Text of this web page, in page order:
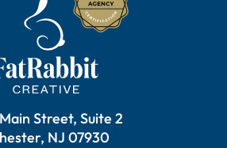
Street, Suite 2
NJ 07930